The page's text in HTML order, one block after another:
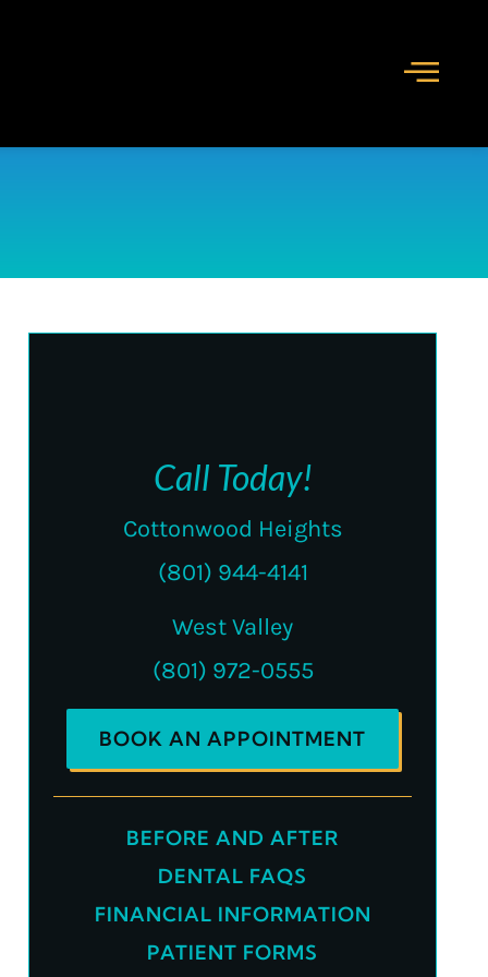
Call Today!
Cottonwood Heights
(801) 944-4141
West Valley
(801) 972-0555
BOOK AN APPOINTMENT
BEFORE AND AFTER
DENTAL FAQS
FINANCIAL INFORMATION
PATIENT FORMS